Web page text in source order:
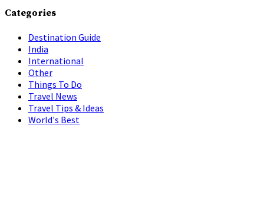
Categories
Destination Guide
India
International
Other
Things To Do
Travel News
Travel Tips & Ideas
World's Best